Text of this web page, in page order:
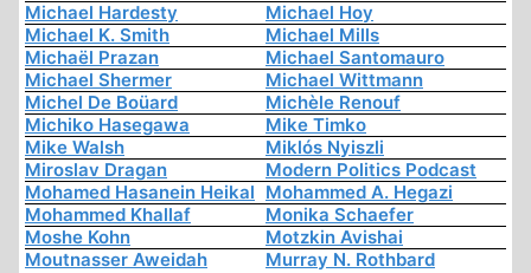
Michael Hardesty
Michael Hoy
Michael K. Smith
Michael Mills
Michaël Prazan
Michael Santomauro
Michael Shermer
Michael Wittmann
Michel De Boüard
Michèle Renouf
Michiko Hasegawa
Mike Timko
Mike Walsh
Miklós Nyiszli
Miroslav Dragan
Modern Politics Podcast
Mohamed Hasanein Heikal Mohammed A. Hegazi
Mohammed Khallaf
Monika Schaefer
Moshe Kohn
Motzkin Avishai
Moutnasser Aweidah
Murray N. Rothbard